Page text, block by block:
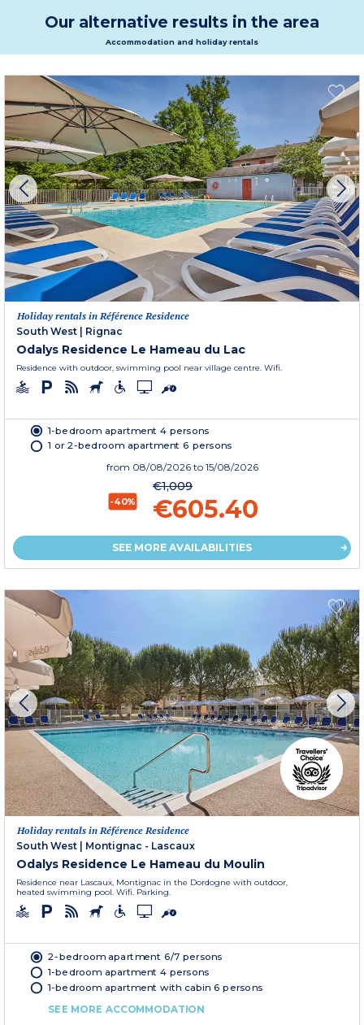
Our alternative results in the area
Accommodation and holiday rentals
Holiday rentals in Référence Residence
South West
Rignac
Odalys Residence Le Hameau du Lac
Residence with outdoor, swimming pool near village centre. Wifi.
1-bedroom apartment 4 persons
1 or 2-bedroom apartment 6 persons
from 08/08/2026 to 15/08/2026
-40%
€1,009
€605.40
SEE MORE AVAILABILITIES
Holiday rentals in Référence Residence
South West
Montignac - Lascaux
Odalys Residence Le Hameau du Moulin
Residence near Lascaux, Montignac in the Dordogne with outdoor,
heated swimming pool. Wifi. Parking.
2-bedroom apartment 6/7 persons
1-bedroom apartment 4 persons
1-bedroom apartment with cabin 6 persons
SEE MORE ACCOMMODATION